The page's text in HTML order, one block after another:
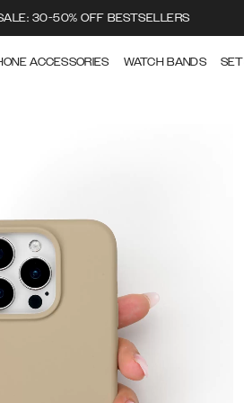
30-50% OFF BESTSELLERS
ACCESSORIES WATCH BANDS